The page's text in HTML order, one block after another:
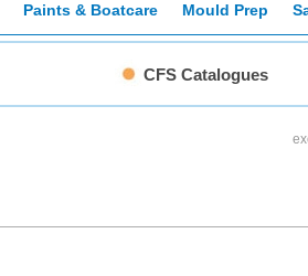
Paints & Boatcare Mould Prep
CFS Catalogues